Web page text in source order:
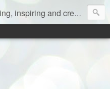
and creative aspects of life!